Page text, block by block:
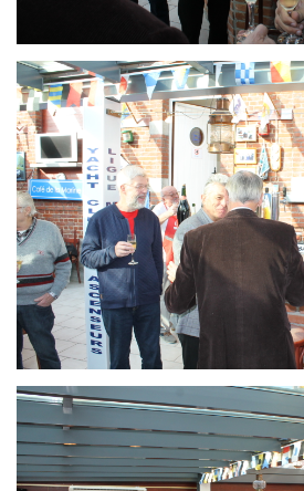
Branding
ARMCHAIR
Branding
ARMCHAIR